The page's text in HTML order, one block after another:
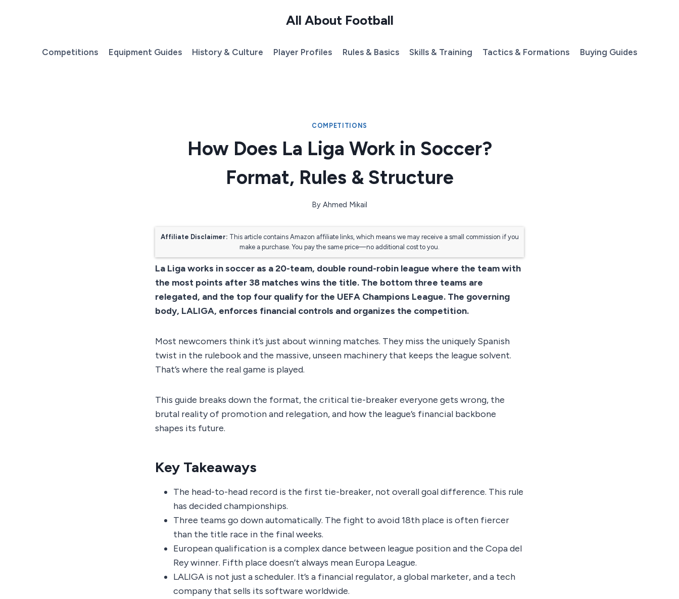
All About Football
Competitions Equipment Guides History & Culture Player Profiles Rules & Basics Skills & Training Tactics & Formations Buying Guides
COMPETITIONS
How Does La Liga Work in Soccer?
Format, Rules & Structure
By Ahmed Mikail
Affiliate Disclaimer: This article contains Amazon affiliate links, which means we may receive a small commission if you
make a purchase. You pay the same price—no additional cost to you.
La Liga works in soccer as a 20-team, double round-robin league where the team with
the most points after 38 matches wins the title. The bottom three teams are
relegated, and the top four qualify for the UEFA Champions League. The governing
body, LALIGA, enforces financial controls and organizes the competition.
Most newcomers think it’s just about winning matches. They miss the uniquely Spanish
twist in the rulebook and the massive, unseen machinery that keeps the league solvent.
That’s where the real game is played.
This guide breaks down the format, the critical tie-breaker everyone gets wrong, the
brutal reality of promotion and relegation, and how the league’s financial backbone
shapes its future.
Key Takeaways
The head-to-head record is the first tie-breaker, not overall goal difference. This rule
has decided championships.
Three teams go down automatically. The fight to avoid 18th place is often fiercer
than the title race in the final weeks.
European qualification is a complex dance between league position and the Copa del
Rey winner. Fifth place doesn’t always mean Europa League.
LALIGA is not just a scheduler. It’s a financial regulator, a global marketer, and a tech
company that sells its software worldwide.